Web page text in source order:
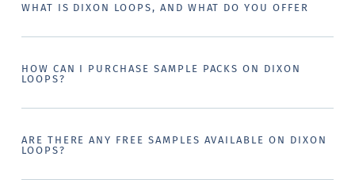
WHAT IS DIXON LOOPS, AND WHAT DO YOU OFFER
HOW CAN I PURCHASE SAMPLE PACKS ON DIXON
LOOPS?
ARE THERE ANY FREE SAMPLES AVAILABLE ON DIXON
LOOPS?